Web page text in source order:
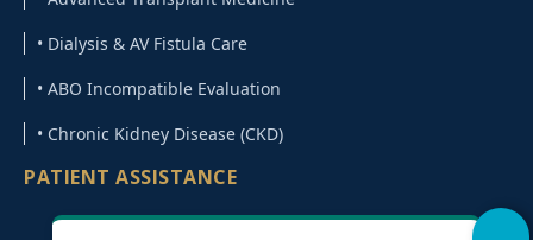
• Dialysis & AV Fistula Care
• ABO Incompatible Evaluation
• Chronic Kidney Disease (CKD)
PATIENT ASSISTANCE